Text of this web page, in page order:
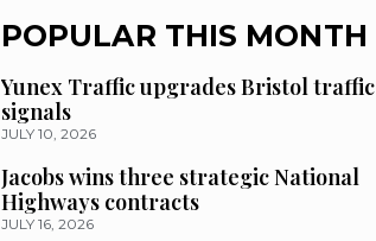
POPULAR THIS MONTH
Yunex Traffic upgrades Bristol traffic
signals
JULY 10, 2026
Jacobs wins three strategic National
Highways contracts
JULY 16, 2026